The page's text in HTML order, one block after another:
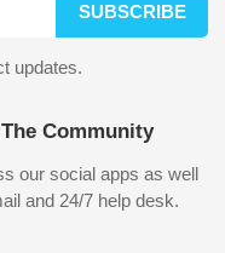
SUBSCRIBE
updates.
Community
our social apps as well
and 24/7 help desk.